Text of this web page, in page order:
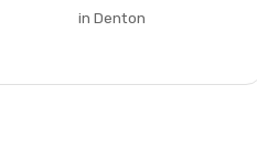
in Denton